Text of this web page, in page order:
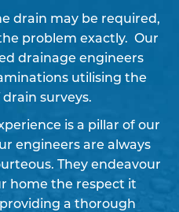
drain may be required,
problem exactly. Our
drainage engineers
utilising the
drain surveys.
is a pillar of our
engineers are always
They endeavour
home the respect it
a thorough